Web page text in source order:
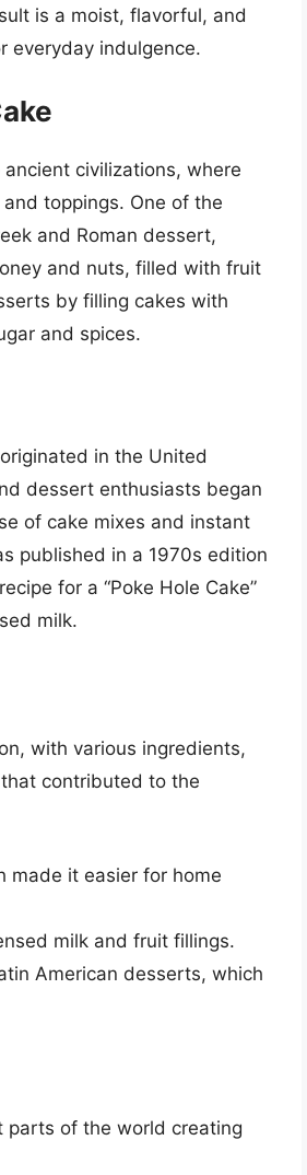
is a moist, flavorful, and
everyday indulgence.
civilizations, where
toppings. One of the
and Roman dessert,
and nuts, filled with fruit
by filling cakes with
and spices.
in the United
dessert enthusiasts began
of cake mixes and instant
published in a 1970s edition
for a “Poke Hole Cake”
milk.
with various ingredients,
contributed to the
made it easier for home
milk and fruit fillings.
American desserts, which
parts of the world creating